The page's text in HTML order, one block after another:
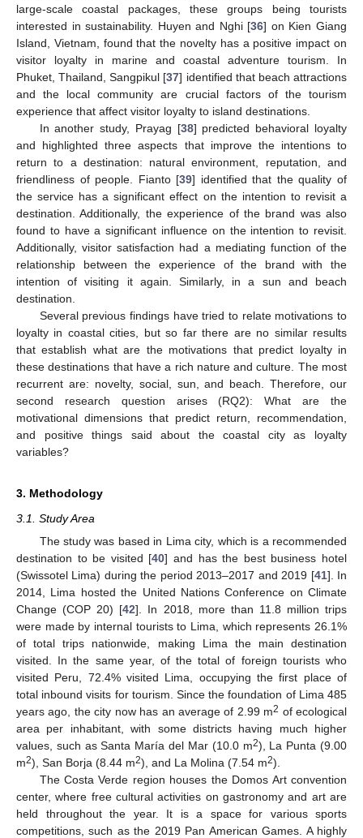
large-scale coastal packages, these groups being tourists
interested in sustainability. Huyen and Nghi [36] on Kien Giang
Island, Vietnam, found that the novelty has a positive impact on
visitor loyalty in marine and coastal adventure tourism. In
Phuket, Thailand, Sangpikul [37] identified that beach attractions
and the local community are crucial factors of the tourism
experience that affect visitor loyalty to island destinations.
In another study, Prayag [38] predicted behavioral loyalty
and highlighted three aspects that improve the intentions to
return to a destination: natural environment, reputation, and
friendliness of people. Fianto [39] identified that the quality of
the service has a significant effect on the intention to revisit a
destination. Additionally, the experience of the brand was also
found to have a significant influence on the intention to revisit.
Additionally, visitor satisfaction had a mediating function of the
relationship between the experience of the brand with the
intention of visiting it again. Similarly, in a sun and beach
destination.
Several previous findings have tried to relate motivations to
loyalty in coastal cities, but so far there are no similar results
that establish what are the motivations that predict loyalty in
these destinations that have a rich nature and culture. The most
recurrent are: novelty, social, sun, and beach. Therefore, our
second research question arises (RQ2): What are the
motivational dimensions that predict return, recommendation,
and positive things said about the coastal city as loyalty
variables?
3. Methodology
3.1. Study Area
The study was based in Lima city, which is a recommended
destination to be visited [40] and has the best business hotel
(Swissotel Lima) during the period 2013–2017 and 2019 [41]. In
2014, Lima hosted the United Nations Conference on Climate
Change (COP 20) [42]. In 2018, more than 11.8 million trips
were made by internal tourists to Lima, which represents 26.1%
of total trips nationwide, making Lima the main destination
visited. In the same year, of the total of foreign tourists who
visited Peru, 72.4% visited Lima, occupying the first place of
total inbound visits for tourism. Since the foundation of Lima 485
years ago, the city now has an average of 2.99 m2 of ecological
area per inhabitant, with some districts having much higher
values, such as Santa María del Mar (10.0 m2), La Punta (9.00
m2), San Borja (8.44 m2), and La Molina (7.54 m2).
The Costa Verde region houses the Domos Art convention
center, where free cultural activities on gastronomy and art are
held throughout the year. It is a space for various sports
competitions, such as the 2019 Pan American Games. A highly